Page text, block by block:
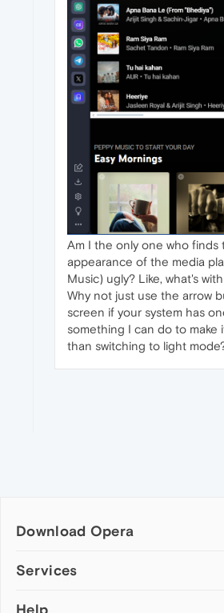
Am I the only one who finds
appearance of the media
Music) ugly? Like, what's
Why not just use the arrow
screen if your system has
something I can do to make
than switching to light
Download Opera
Computer browsers
Services
Add-ons